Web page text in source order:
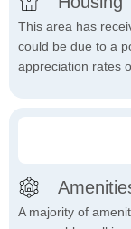
This area has
could be due to a
appreciation rates
A majority of